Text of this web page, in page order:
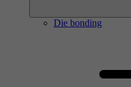
Die bonding